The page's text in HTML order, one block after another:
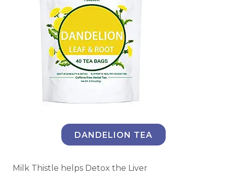
DANDELION TEA
Milk Thistle helps Detox the Liver